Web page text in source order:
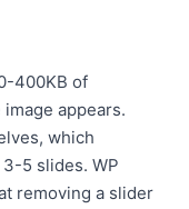
400KB of
appears.
which
5 slides. WP
removing a slider